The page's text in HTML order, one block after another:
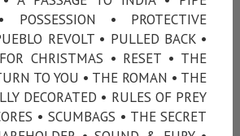
POSSESSION • PROTECTIVE
REVOLT • PULLED BACK •
CHRISTMAS • RESET • THE
TO YOU • THE ROMAN • THE
DECORATED • RULES OF PREY
• SCUMBAGS • THE SECRET